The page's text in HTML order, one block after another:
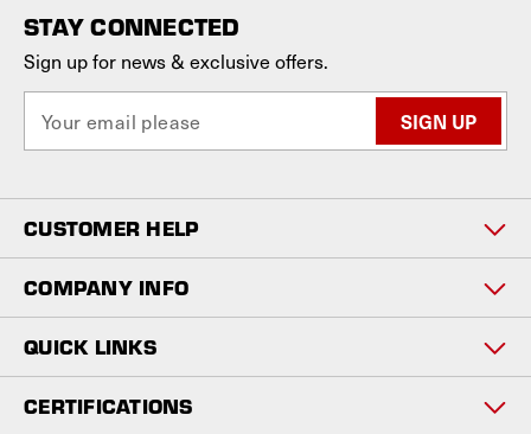
STAY CONNECTED
Sign up for news & exclusive offers.
a
l
A
d
d
r
s
s
CUSTOMER HELP
COMPANY INFO
QUICK LINKS
CERTIFICATIONS